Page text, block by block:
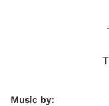
Music by: